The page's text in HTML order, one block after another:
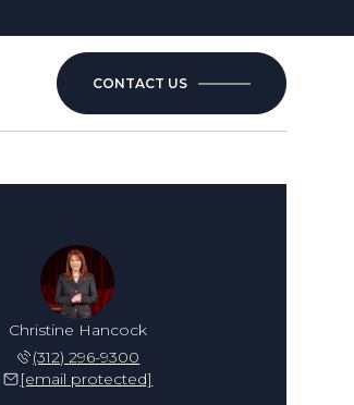
CONTACT US
Christine Hancock
(312) 296-9300
[email protected]